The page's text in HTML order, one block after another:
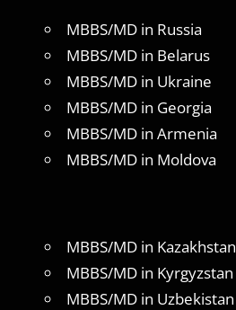
MBBS/MD in Russia
MBBS/MD in Belarus
MBBS/MD in Ukraine
MBBS/MD in Georgia
MBBS/MD in Armenia
MBBS/MD in Moldova
MBBS/MD in Kazakhstan
MBBS/MD in Kyrgyzstan
MBBS/MD in Uzbekistan